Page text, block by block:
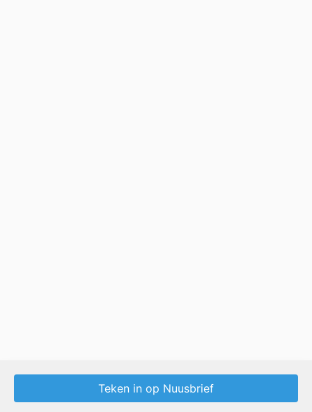
Teken in op Nuusbrief